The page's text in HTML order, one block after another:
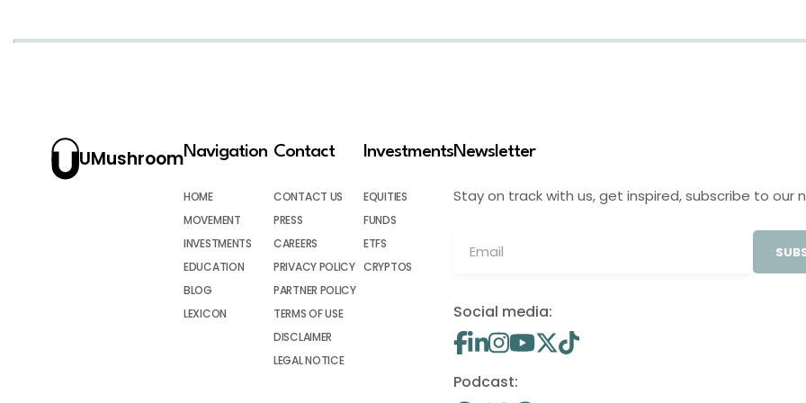
UMushroomNavigation
HOME
MOVEMENT
INVESTMENTS
EDUCATION
BLOG
LEXICON
Contact
CONTACT US
PRESS
CAREERS
PRIVACY POLICY
PARTNER POLICY
TERMS OF USE
DISCLAIMER
LEGAL NOTICE
Investments
EQUITIES
FUNDS
ETFS
CRYPTOS
Newsletter
Stay on track with us, get inspired, subscribe to our
Social media:
Podcast: